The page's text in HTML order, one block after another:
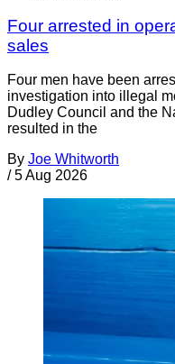
Four arrested in
sales
Four men have been
investigation into illegal
Dudley Council and the
resulted in the
By Joe Whitworth
/ 5 Aug 2026